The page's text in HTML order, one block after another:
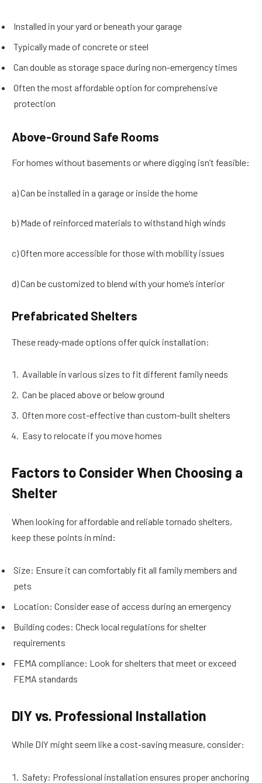
Installed in your yard or beneath your garage
Typically made of concrete or steel
Can double as storage space during non-emergency times
Often the most affordable option for comprehensive
protection
Above-Ground Safe Rooms
For homes without basements or where digging isn’t feasible:
a) Can be installed in a garage or inside the home
b) Made of reinforced materials to withstand high winds
c) Often more accessible for those with mobility issues
d) Can be customized to blend with your home’s interior
Prefabricated Shelters
These ready-made options offer quick installation:
Available in various sizes to fit different family needs
Can be placed above or below ground
Often more cost-effective than custom-built shelters
Easy to relocate if you move homes
Factors to Consider When Choosing a
Shelter
When looking for affordable and reliable tornado shelters,
keep these points in mind:
Size: Ensure it can comfortably fit all family members and
pets
Location: Consider ease of access during an emergency
Building codes: Check local regulations for shelter
requirements
FEMA compliance: Look for shelters that meet or exceed
FEMA standards
DIY vs. Professional Installation
While DIY might seem like a cost-saving measure, consider:
Safety: Professional installation ensures proper anchoring